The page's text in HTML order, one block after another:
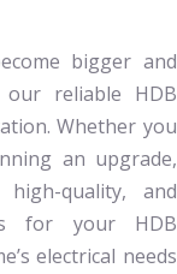
bigger and
reliable HDB
Whether you
an upgrade,
quality, and
for your HDB
electrical needs